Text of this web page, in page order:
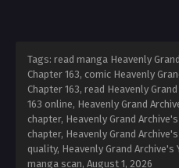
Tags: read manga Heavenly
Chapter 163, comic Heavenly
Chapter 163, read Heavenly
163 online, Heavenly Grand
chapter, Heavenly Grand
chapter, Heavenly Grand
quality, Heavenly Grand Archive's
manga scan, August 1, 2026